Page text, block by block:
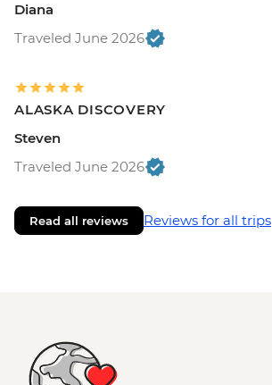
Diana
Traveled June 2026
ALASKA DISCOVERY
Steven
Traveled June 2026
Read all reviews Reviews for all trips